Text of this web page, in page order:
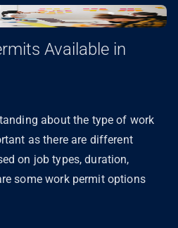
Available in
about the type of work
as there are different
on job types, duration,
some work permit options